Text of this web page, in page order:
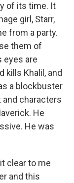
of its time. It
girl, Starr,
from a party.
them of
eyes are
kills Khalil, and
a blockbuster
and characters
He
He was
clear to me
and this